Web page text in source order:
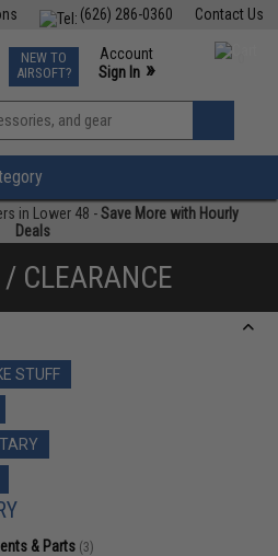
Contact Us
(626) 286-0360
TCG Events
Phone Support M-F 7am-5pm PST
NEW TO
AIRSOFT?
Account
Sign In »
View
»
in Lower 48 -Save More with Hourly
Deals
CLEARANCE
STUFF
& Parts (3)